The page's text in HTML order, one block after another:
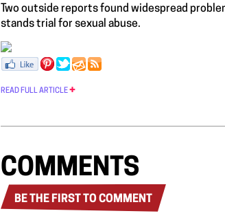
Two outside reports found widespread
stands trial for sexual abuse.
READ FULL ARTICLE
COMMENTS
BE THE FIRST TO COMMENT